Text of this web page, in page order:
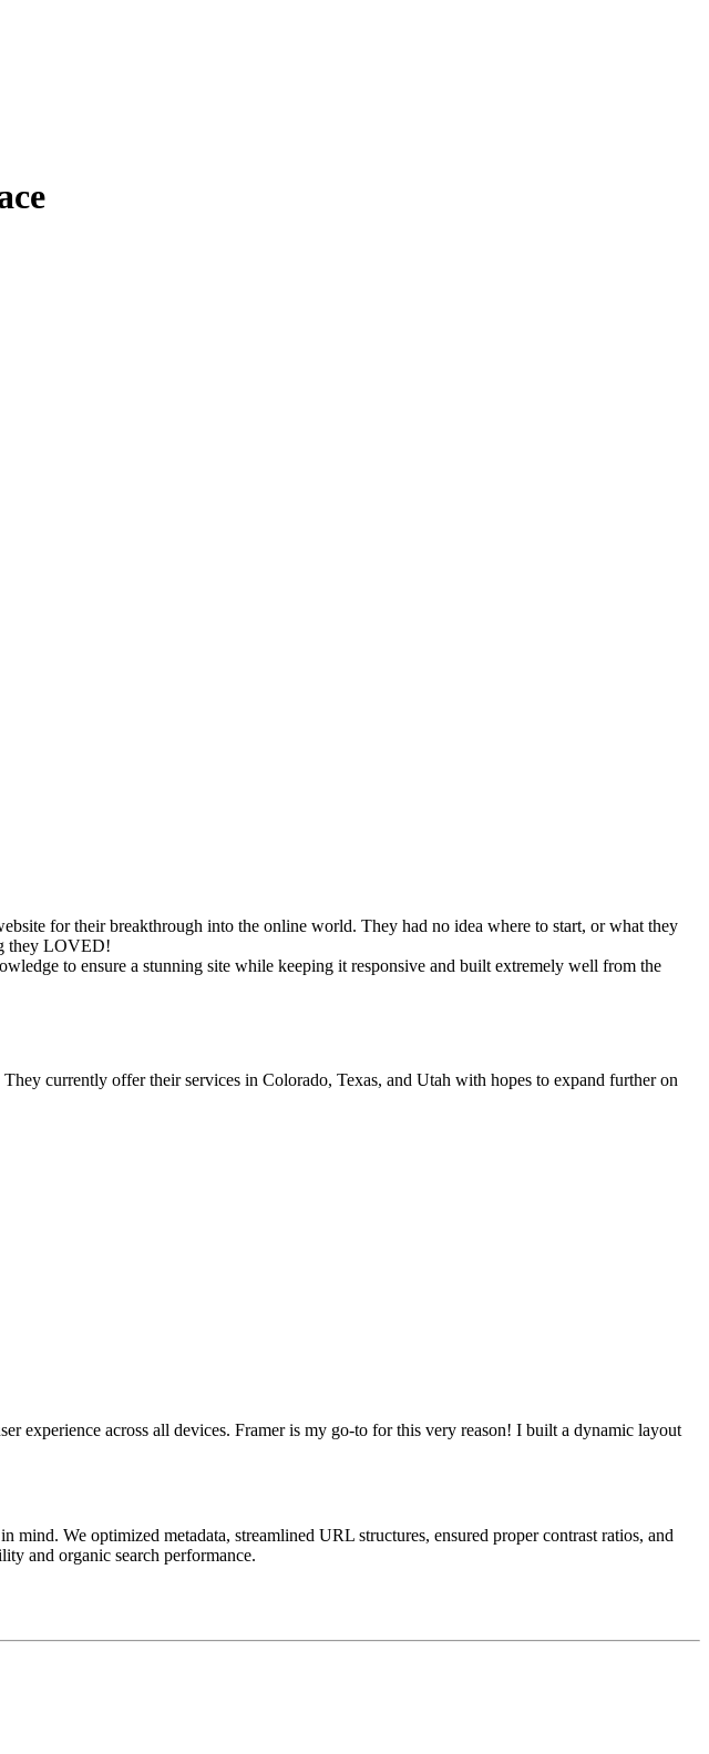
for their breakthrough into the online world. They had no idea where to start, or what they
they LOVED!
to ensure a stunning site while keeping it responsive and built extremely well from the
currently offer their services in Colorado, Texas, and Utah with hopes to expand further on
experience across all devices. Framer is my go-to for this very reason! I built a dynamic layout
We optimized metadata, streamlined URL structures, ensured proper contrast ratios, and
and organic search performance.